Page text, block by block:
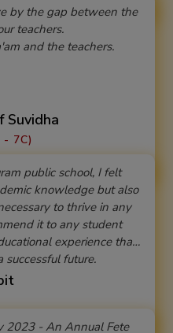
by the gap between the
teachers.
and the teachers.
Suvidha
- 7C)
public school, I felt
knowledge but also
to thrive in any
it to any student
experience that
future.
2023 - An Annual Fete